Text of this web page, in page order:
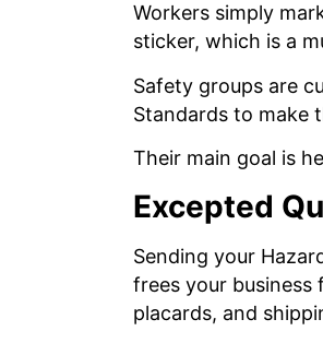
Workers simply
sticker, which is a
Safety groups are
Standards to make
Their main goal is
Excepted
Sending your
frees your
placards, and